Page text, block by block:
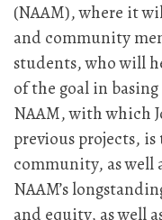
(NAAM), where it
and community
students, who will
of the goal in
NAAM, with which
previous projects, is
community, as
NAAM’s
and equity, as well